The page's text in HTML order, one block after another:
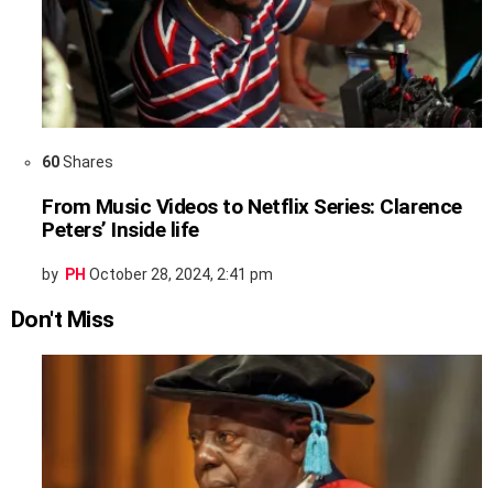
60Shares
From Music Videos to Netflix Series: Clarence
Peters’ Inside life
by PH October 28, 2024, 2:41 pm
Don't Miss